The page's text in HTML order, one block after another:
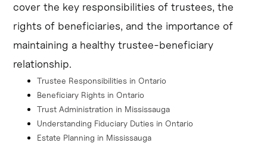
circumstances of the case and the applicable estate law
in Ontario
cover the key responsibilities of trustees, the
rights of beneficiaries, and the importance of
maintaining a healthy trustee-beneficiary
relationship.
Trustee Responsibilities in Ontario
Beneficiary Rights in Ontario
Trust Administration in Mississauga
Understanding Fiduciary Duties in Ontario
Estate Planning in Mississauga